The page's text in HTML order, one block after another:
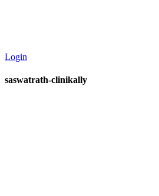
Login
saswatrath-clinikally